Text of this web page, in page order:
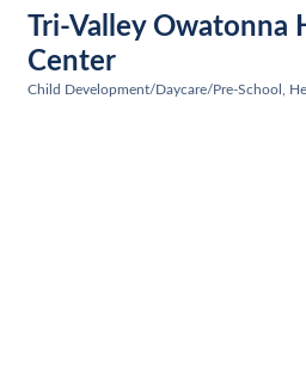
Tri-Valley Owatonna
Center
Child Development/Daycare/Pre-School